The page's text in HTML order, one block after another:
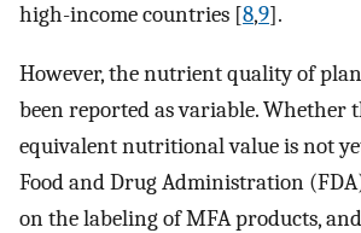
high-income countries [8,9].
However, the nutrient quality of
been reported as variable. Whether
equivalent nutritional value is not
Food and Drug Administration
on the labeling of MFA products,